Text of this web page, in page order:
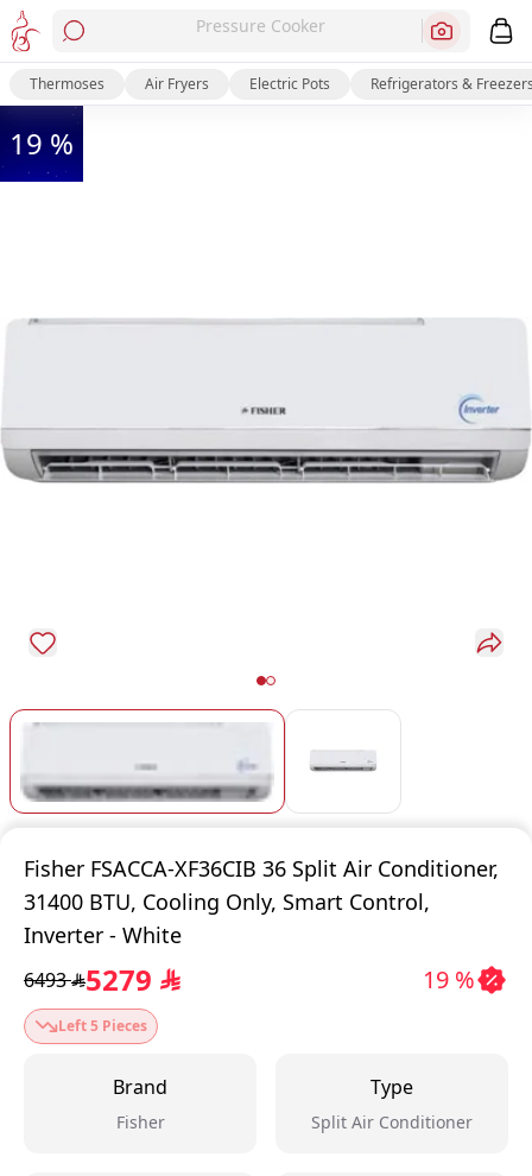
Pressure Cooker
Thermoses Air Fryers Electric Pots Refrigerators &
19 %
Fisher FSACCA-XF36CIB 36 Split Air Conditioner,
31400 BTU, Cooling Only, Smart Control,
Inverter - White
6493$5279 $ 19 %
Left 5 Pieces
Brand
Fisher
Type
Split Air Conditioner